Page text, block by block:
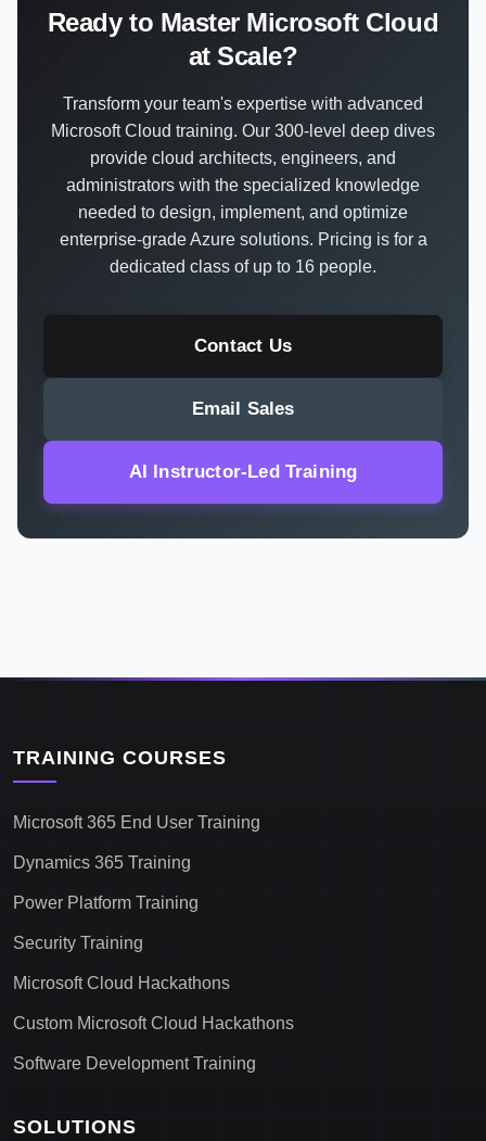
Ready to Master Microsoft Cloud
at Scale?
Transform your team's expertise with advanced
Microsoft Cloud training. Our 300-level deep dives
provide cloud architects, engineers, and
administrators with the specialized knowledge
needed to design, implement, and optimize
enterprise-grade Azure solutions. Pricing is for a
dedicated class of up to 16 people.
Contact Us
Email Sales
AI Instructor-Led Training
TRAINING COURSES
Microsoft 365 End User Training
Dynamics 365 Training
Power Platform Training
Security Training
Microsoft Cloud Hackathons
Custom Microsoft Cloud Hackathons
Software Development Training
SOLUTIONS